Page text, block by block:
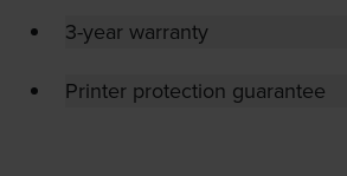
3-year warranty
Printer protection guarantee